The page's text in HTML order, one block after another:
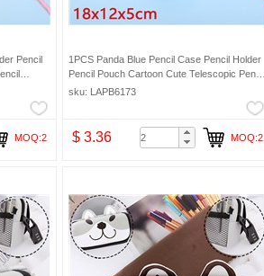
Pencil
Bag
MOQ:2
1PCS Panda Blue Pencil Case Pencil Holder
Pencil Pouch Cartoon Cute Telescopic Pencil
Organizer Cosmetic Makeup Bag Pencil Bag
sku: LAPB6173
$ 3.36 MOQ:2